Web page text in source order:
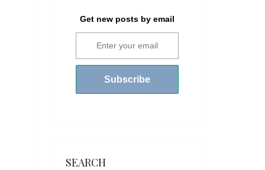
Get new posts by email
SEARCH